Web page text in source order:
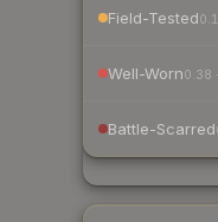
Field-Tested
Well-Worn0.38
Battle-Scarred